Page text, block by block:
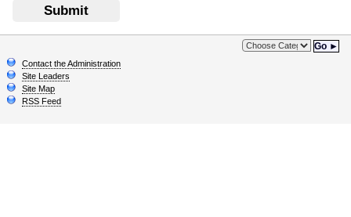
Submit
Go ►
Contact the Administration
Site Leaders
Site Map
RSS Feed